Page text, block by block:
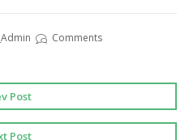
Comments
Post
Post